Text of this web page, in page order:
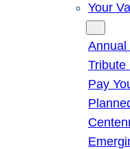
Your
Annual
Tribute
Pay